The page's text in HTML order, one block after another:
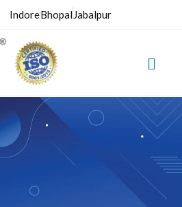
IndoreBhopal Jabalpur